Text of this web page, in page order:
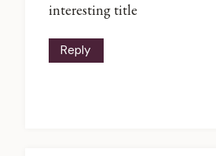
interesting title
Reply